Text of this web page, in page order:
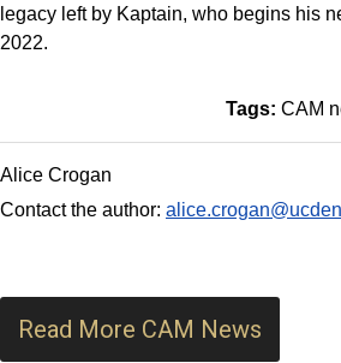
legacy left by Kaptain, who begins his
2022.
Tags: CAM
Alice Crogan
Contact the author:
Read More CAM News